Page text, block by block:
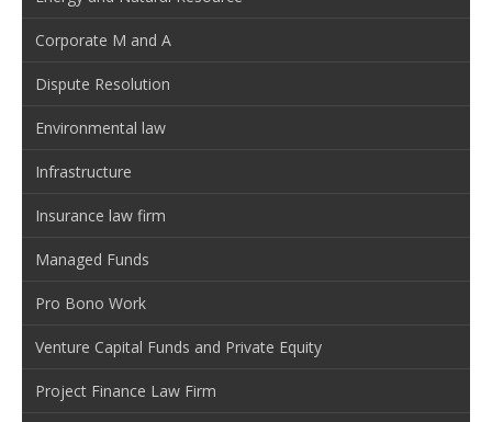
Corporate M and A
Dispute Resolution
Environmental law
Infrastructure
Insurance law firm
Managed Funds
Pro Bono Work
Venture Capital Funds and Private Equity
Project Finance Law Firm